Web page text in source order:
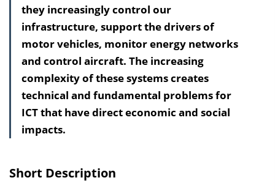
they increasingly control our
infrastructure, support the drivers of
motor vehicles, monitor energy networks
and control aircraft. The increasing
complexity of these systems creates
technical and fundamental problems for
ICT that have direct economic and social
impacts.
Short Description